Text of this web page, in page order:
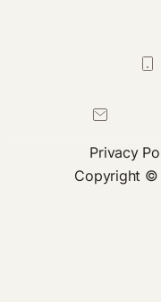
Privacy
Copyright ©